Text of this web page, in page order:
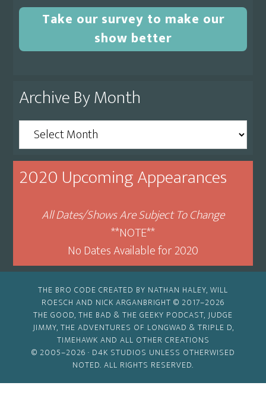
Take our survey to make our
show better
Archive By Month
Archive
By
Month
2020 Upcoming Appearances
All Dates/Shows Are Subject To Change
**NOTE**
No Dates Available for 2020
THE BRO CODE CREATED BY NATHAN HALEY, WILL
ROESCH AND NICK ARGANBRIGHT © 2017–2026
THE GOOD, THE BAD & THE GEEKY PODCAST, JUDGE
JIMMY, THE ADVENTURES OF LONGWAD & TRIPLE D,
TIMEHAWK AND ALL OTHER CREATIONS
© 2005–2026 · D4K STUDIOS UNLESS OTHERWISED
NOTED. ALL RIGHTS RESERVED.